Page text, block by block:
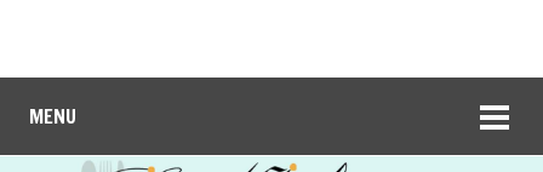
MENU